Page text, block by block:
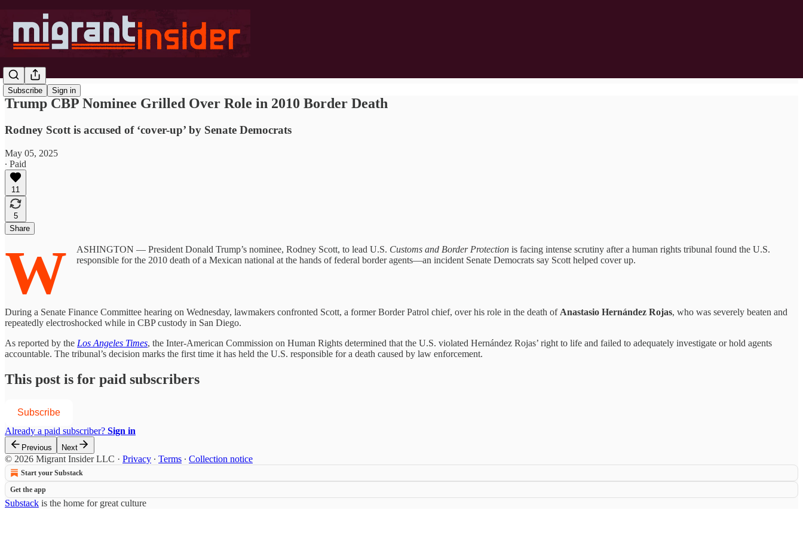
Subscribe Sign in
Trump CBP Nominee Grilled Over Role in 2010 Border Death
Rodney Scott is accused of ‘cover-up’ by Senate Democrats
May 05, 2025
∙ Paid
11
5
Share
W ASHINGTON — President Donald Trump’s nominee, Rodney Scott, to lead U.S. Customs and Border Protection is facing intense scrutiny after a human rights tribunal found the U.S.
responsible for the 2010 death of a Mexican national at the hands of federal border agents—an incident Senate Democrats say Scott helped cover up.
During a Senate Finance Committee hearing on Wednesday, lawmakers confronted Scott, a former Border Patrol chief, over his role in the death of Anastasio Hernández Rojas, who was severely beaten and
repeatedly electroshocked while in CBP custody in San Diego.
As reported by the Los Angeles Times, the Inter-American Commission on Human Rights determined that the U.S. violated Hernández Rojas’ right to life and failed to adequately investigate or hold agents
accountable. The tribunal’s decision marks the first time it has held the U.S. responsible for a death caused by law enforcement.
This post is for paid subscribers
Subscribe
Already a paid subscriber? Sign in
Previous Next
© 2026 Migrant Insider LLC · Privacy ∙ Terms ∙ Collection notice
Start your Substack
Get the app
Substack is the home for great culture